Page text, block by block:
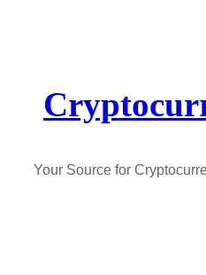
Your Source for